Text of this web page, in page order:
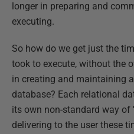
longer in preparing and
executing.
So how do we get just the
took to execute, without the
in creating and maintaining
database? Each relational
its own non-standard way of
delivering to the user these